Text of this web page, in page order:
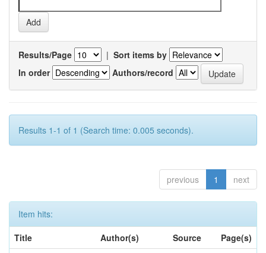
Results/Page | Sort items by
In order
Authors/record
Results 1-1 of 1 (Search time: 0.005 seconds).
previous 1 next
Item hits:
Title
Author(s) Source
Page(s)